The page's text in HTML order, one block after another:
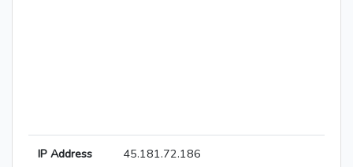
IP Address 45.181.72.186